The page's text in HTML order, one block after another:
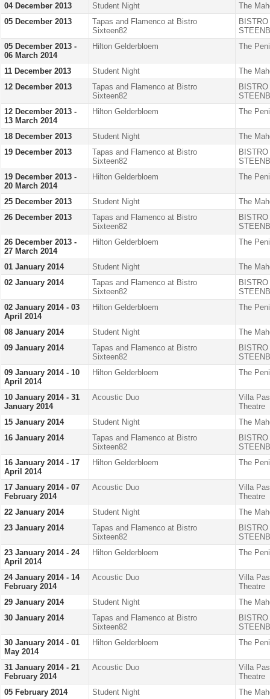
04 December 2013 Student Night
The
05 December 2013
Tapas and Flamenco at Bistro
Sixteen82
05 December 2013 -
06 March 2014
Hilton Gelderbloem The
11 December 2013 Student Night
The
12 December 2013
Tapas and Flamenco at Bistro
Sixteen82
12 December 2013 -
13 March 2014
Hilton Gelderbloem The
18 December 2013 Student Night
The
19 December 2013
Tapas and Flamenco at Bistro
Sixteen82
19 December 2013 -
20 March 2014
Hilton Gelderbloem The
25 December 2013 Student Night
The
26 December 2013
Tapas and Flamenco at Bistro
Sixteen82
26 December 2013 -
27 March 2014
Hilton Gelderbloem The
01 January 2014 Student Night
The
02 January 2014
Tapas and Flamenco at Bistro
Sixteen82
02 January 2014 - 03
April 2014
Hilton Gelderbloem The
08 January 2014 Student Night
The
09 January 2014
Tapas and Flamenco at Bistro
Sixteen82
09 January 2014 - 10
April 2014
Hilton Gelderbloem The
10 January 2014 - 31
January 2014
Acoustic Duo
Villa
Theatre
15 January 2014
Student Night
The
16 January 2014
Tapas and Flamenco at Bistro
Sixteen82
16 January 2014 - 17
April 2014
Hilton Gelderbloem The
17 January 2014 - 07
February 2014
Acoustic Duo
Villa
Theatre
22 January 2014
Student Night
The
23 January 2014
Tapas and Flamenco at Bistro
Sixteen82
23 January 2014 - 24
April 2014
Hilton Gelderbloem The
24 January 2014 - 14
February 2014
Acoustic Duo
Villa
Theatre
29 January 2014
Student Night
The
30 January 2014
Tapas and Flamenco at Bistro
Sixteen82
30 January 2014 - 01
May 2014
Hilton Gelderbloem The
31 January 2014 - 21
February 2014
Acoustic Duo
Villa
Theatre
05 February 2014
Student Night
The